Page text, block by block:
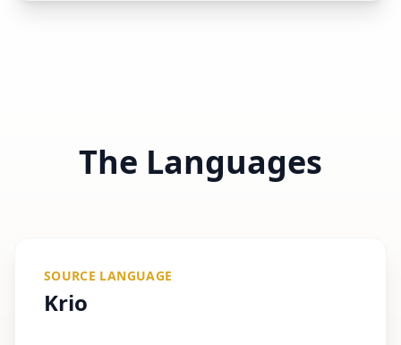
The Languages
SOURCE LANGUAGE
Krio